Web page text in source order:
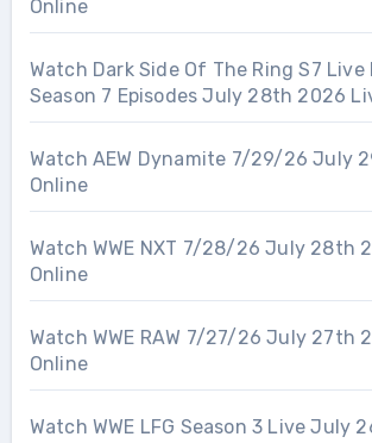
Online
Watch Dark Side Of The Ring S7 Live
Season 7 Episodes July 28th 2026
Watch AEW Dynamite 7/29/26 July
Online
Watch WWE NXT 7/28/26 July 28th
Online
Watch WWE RAW 7/27/26 July 27th
Online
Watch WWE LFG Season 3 Live July